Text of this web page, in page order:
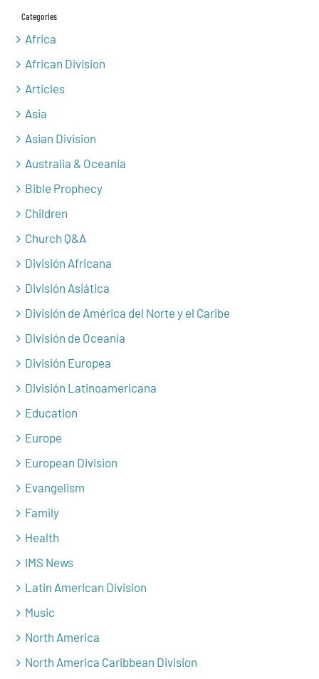
Categories
Africa
African Division
Articles
Asia
Asian Division
Australia & Oceania
Bible Prophecy
Children
Church Q&A
División Africana
División Asiática
División de América del Norte y el Caribe
División de Oceanía
División Europea
División Latinoamericana
Education
Europe
European Division
Evangelism
Family
Health
IMS News
Latin American Division
Music
North America
North America Caribbean Division